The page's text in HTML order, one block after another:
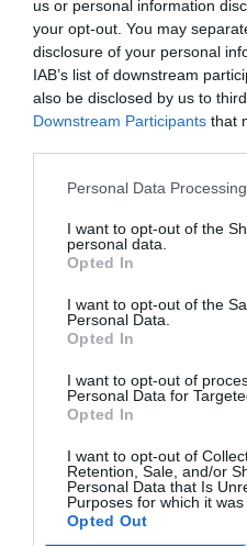
us or personal information
your opt-out. You may
disclosure of your personal
IAB’s list of downstream
also be disclosed by us to
Downstream Participants that
Personal Data
I want to opt-out of the
personal data.
Opted In
I want to opt-out of the
Personal Data.
Opted In
I want to opt-out of
Personal Data for
Opted In
I want to opt-out of
Retention, Sale, and/or
Personal Data that Is
Purposes for which it was
Opted Out